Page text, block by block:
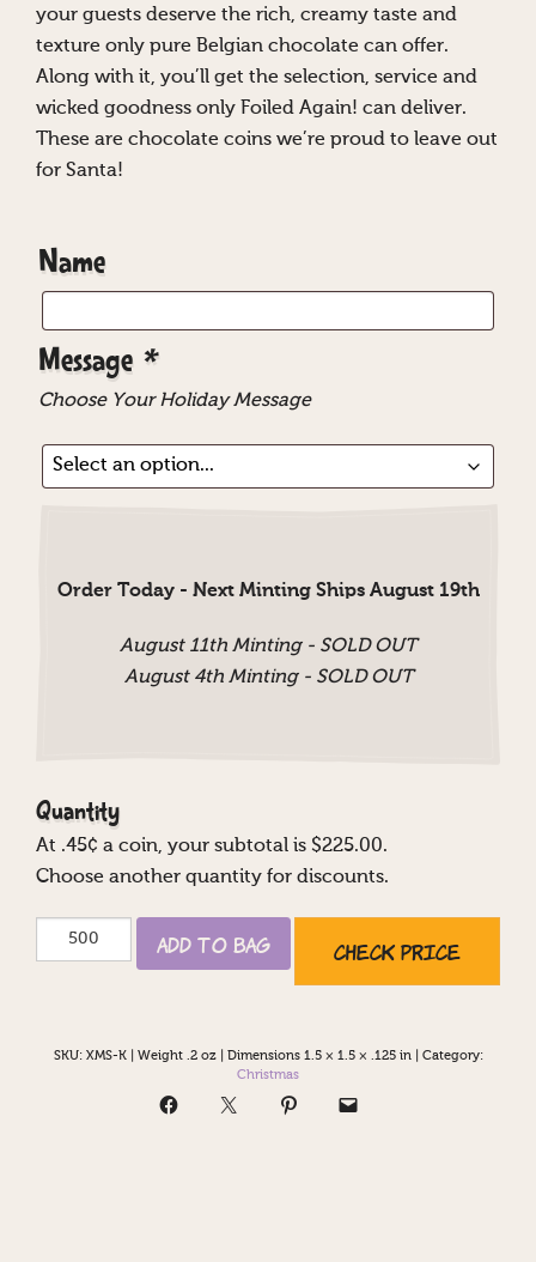
your guests deserve the rich, creamy taste and
texture only pure Belgian chocolate can offer.
Along with it, you’ll get the selection, service and
wicked goodness only Foiled Again! can deliver.
These are chocolate coins we’re proud to leave out
for Santa!
Name
Message *
Choose Your Holiday Message
Order Today - Next Minting Ships August 19th
August 11th Minting - SOLD OUT
August 4th Minting - SOLD OUT
Quantity
At .45¢ a coin, your subtotal is $225.00.
Choose another quantity for discounts.
Check Price
Happy
Add to Bag
SKU: XMS-K Weight .2 oz Dimensions 1.5 × 1.5 × .125 in|
Category:
Christmas